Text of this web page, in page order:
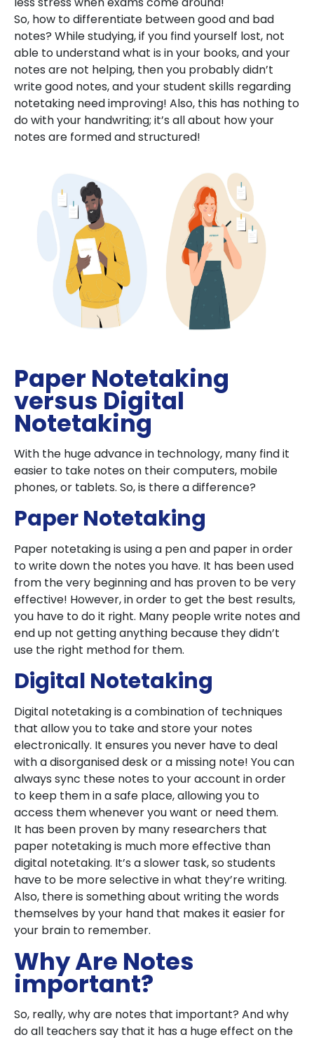
So, how to differentiate between good and bad
notes? While studying, if you find yourself lost, not
able to understand what is in your books, and your
notes are not helping, then you probably didn’t
write good notes, and your student skills regarding
notetaking need improving! Also, this has nothing to
do with your handwriting; it’s all about how your
notes are formed and structured!
Paper Notetaking
versus Digital
Notetaking
With the huge advance in technology, many find it
easier to take notes on their computers, mobile
phones, or tablets. So, is there a difference?
Paper Notetaking
Paper notetaking is using a pen and paper in order
to write down the notes you have. It has been used
from the very beginning and has proven to be very
effective! However, in order to get the best results,
you have to do it right. Many people write notes and
end up not getting anything because they didn’t
use the right method for them.
Digital Notetaking
Digital notetaking is a combination of techniques
that allow you to take and store your notes
electronically. It ensures you never have to deal
with a disorganised desk or a missing note! You can
always sync these notes to your account in order
to keep them in a safe place, allowing you to
access them whenever you want or need them.
It has been proven by many researchers that
paper notetaking is much more effective than
digital notetaking. It’s a slower task, so students
have to be more selective in what they’re writing.
Also, there is something about writing the words
themselves by your hand that makes it easier for
your brain to remember.
Why Are Notes
important?
So, really, why are notes that important? And why
do all teachers say that it has a huge effect on the